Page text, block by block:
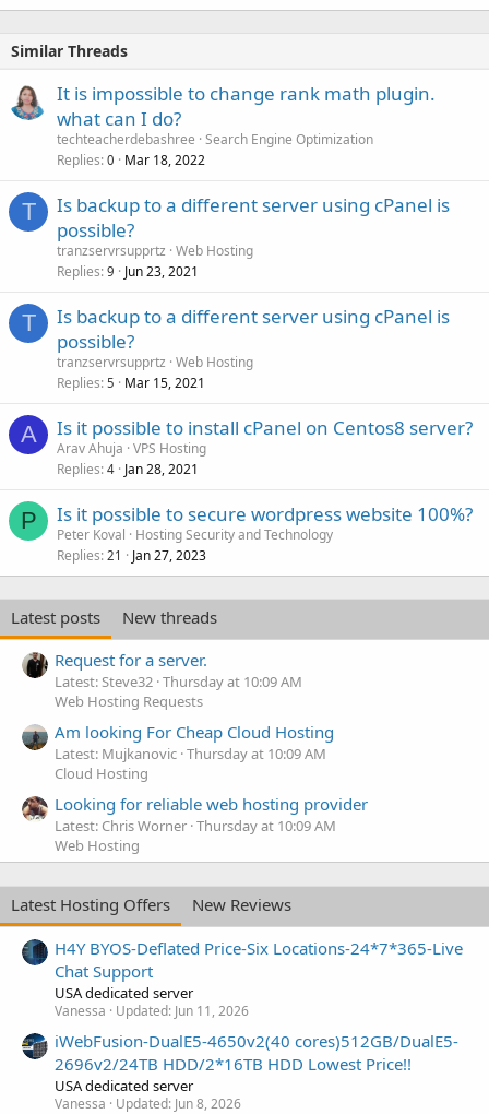
Similar Threads
It is impossible to change rank math plugin.
what can I do?
techteacherdebashree Search Engine Optimization
Replies 0 Mar 18, 2022
T
Is backup to a different server using cPanel is
possible?
tranzservrsupprtz Web Hosting
Replies 9 Jun 23, 2021
T
Is backup to a different server using cPanel is
possible?
tranzservrsupprtz Web Hosting
Replies 5 Mar 15, 2021
A Is it possible to install cPanel on Centos8 server?
Arav Ahuja VPS Hosting
Replies 4 Jan 28, 2021
P Is it possible to secure wordpress website 100%?
Peter Koval
Hosting Security and Technology
Replies 21 Jan 27, 2023
Latest posts
New threads
Request for a server.
Latest: Steve32 Thursday at 10:09 AM
Web Hosting Requests
Am looking For Cheap Cloud Hosting
Latest: Mujkanovic Thursday at 10:09 AM
Cloud Hosting
Looking for reliable web hosting provider
Latest: Chris Worner Thursday at 10:09 AM
Web Hosting
Latest Hosting Offers
New Reviews
H4Y BYOS-Deflated Price-Six Locations-24*7*365-Live
Chat Support
USA dedicated server
Vanessa Updated: Jun 11, 2026
iWebFusion-DualE5-4650v2(40 cores)512GB/DualE5-
2696v2/24TB HDD/2*16TB HDD Lowest Price!!
USA dedicated server
Vanessa Updated: Jun 8, 2026